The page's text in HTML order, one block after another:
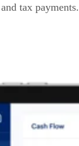
tax payments.